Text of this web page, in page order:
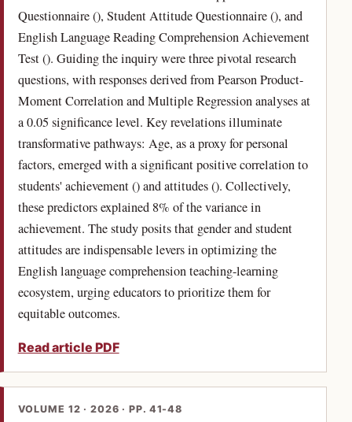
Questionnaire (), Student Attitude Questionnaire (), and
English Language Reading Comprehension Achievement
Test (). Guiding the inquiry were three pivotal research
questions, with responses derived from Pearson Product-
Moment Correlation and Multiple Regression analyses at
a 0.05 significance level. Key revelations illuminate
transformative pathways: Age, as a proxy for personal
factors, emerged with a significant positive correlation to
students' achievement () and attitudes (). Collectively,
these predictors explained 8% of the variance in
achievement. The study posits that gender and student
attitudes are indispensable levers in optimizing the
English language comprehension teaching-learning
ecosystem, urging educators to prioritize them for
equitable outcomes.
Read article PDF
VOLUME 12 · 2026 · PP. 41-48